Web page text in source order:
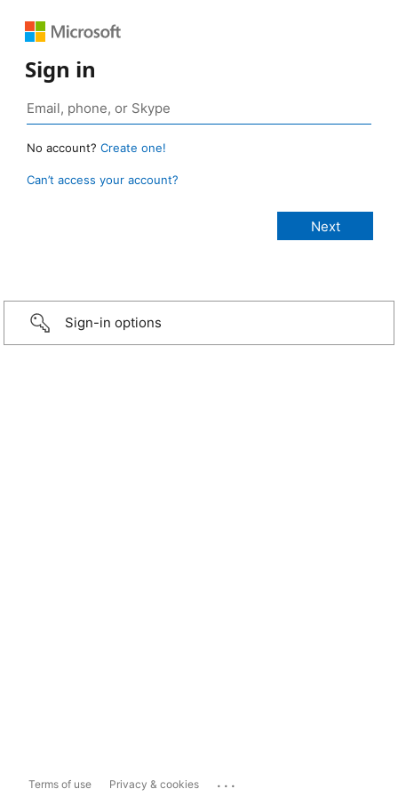
Sign in
No account? Create one!
Can’t access your account?
Sign-in options
Terms of use Privacy & cookies ...